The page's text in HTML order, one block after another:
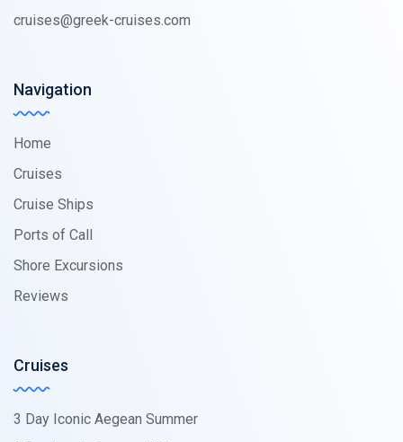
cruises@greek-cruises.com
Navigation
Home
Cruises
Cruise Ships
Ports of Call
Shore Excursions
Reviews
Cruises
3 Day Iconic Aegean Summer